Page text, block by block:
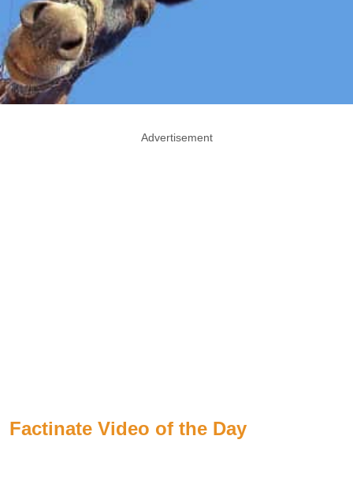
Advertisement
Factinate Video of the Day